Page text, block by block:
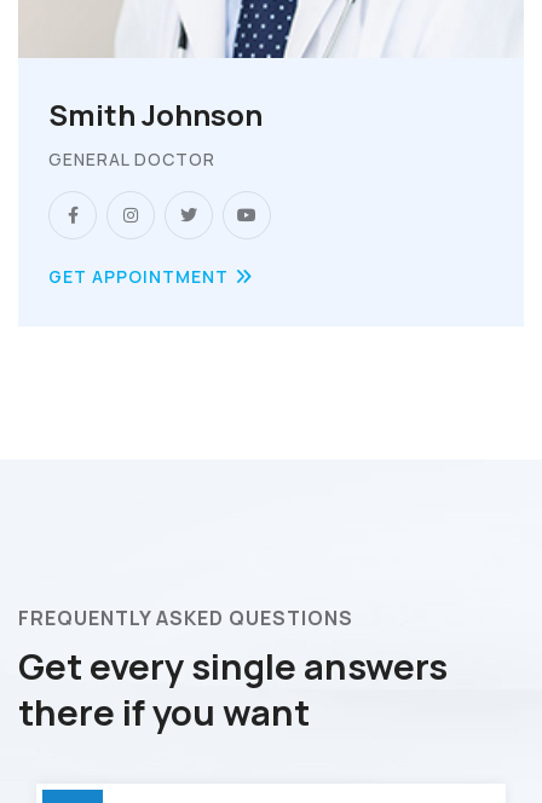
Smith Johnson
GENERAL DOCTOR
GET APPOINTMENT
FREQUENTLY ASKED QUESTIONS
Get every single answers
there if you want